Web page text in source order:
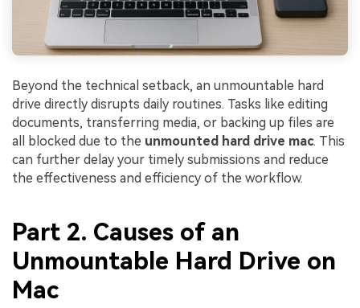
Beyond the technical setback, an unmountable hard
drive directly disrupts daily routines. Tasks like editing
documents, transferring media, or backing up files are
all blocked due to the unmounted hard drive mac. This
can further delay your timely submissions and reduce
the effectiveness and efficiency of the workflow.
Part 2. Causes of an
Unmountable Hard Drive on
Mac